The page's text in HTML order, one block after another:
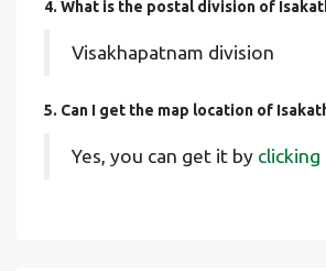
4. What is the postal division of
Visakhapatnam division
5. Can I get the map location of
Yes, you can get it by clicking